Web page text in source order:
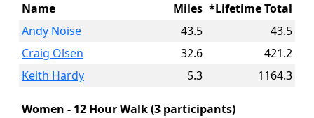
Name
Miles *Lifetime Total
Andy Noise
43.5
43.5
Craig Olsen
32.6
421.2
Keith Hardy
5.3 1164.3
Women - 12 Hour Walk (3 participants)